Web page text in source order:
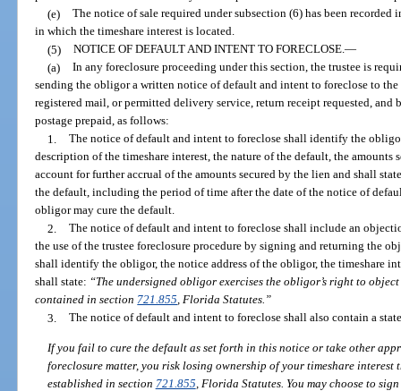
(e) The notice of sale required under subsection (6) has been
in which the timeshare interest is located.
(5) NOTICE OF DEFAULT AND INTENT TO FORECLOSE.—
(a) In any foreclosure proceeding under this section, the trustee is
sending the obligor a written notice of default and intent to foreclose to
registered mail, or permitted delivery service, return receipt requested,
postage prepaid, as follows:
1. The notice of default and intent to foreclose shall identify the
description of the timeshare interest, the nature of the default, the amounts
account for further accrual of the amounts secured by the lien and shall
the default, including the period of time after the date of the notice of
obligor may cure the default.
2. The notice of default and intent to foreclose shall include an
the use of the trustee foreclosure procedure by signing and returning the
shall identify the obligor, the notice address of the obligor, the timeshare
shall state: “The undersigned obligor exercises the obligor’s right to
contained in section 721.855, Florida Statutes.”
3. The notice of default and intent to foreclose shall also contain a
If you fail to cure the default as set forth in this notice or take other
foreclosure matter, you risk losing ownership of your timeshare interest
established in section 721.855 , Florida Statutes. You may choose to